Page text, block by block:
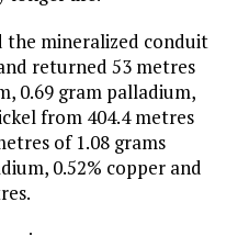
the mineralized conduit
returned 53 metres
0.69 gram palladium,
from 404.4 metres
of 1.08 grams
0.52% copper and